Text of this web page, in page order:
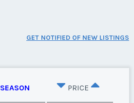
GET NOTIFIED OF NEW LISTINGS
SEASON PRICE